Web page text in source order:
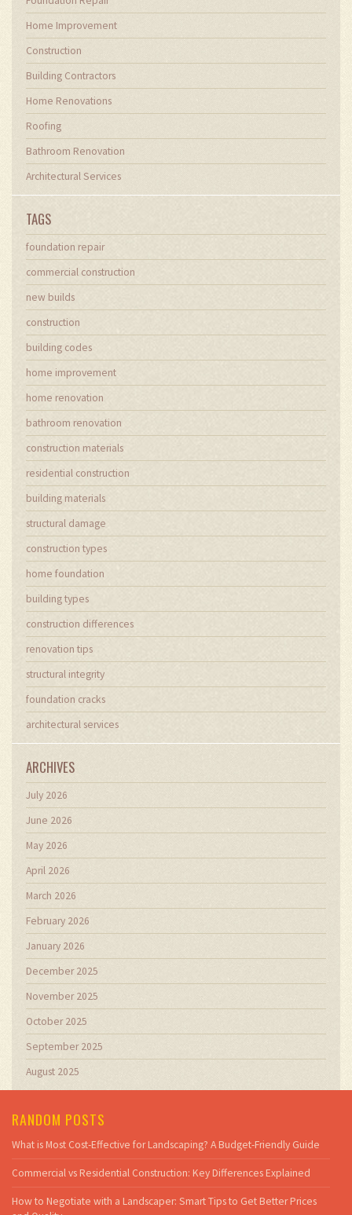
Home Improvement
Construction
Building Contractors
Home Renovations
Roofing
Bathroom Renovation
Architectural Services
TAGS
foundation repair
commercial construction
new builds
construction
building codes
home improvement
home renovation
bathroom renovation
construction materials
residential construction
building materials
structural damage
construction types
home foundation
building types
construction differences
renovation tips
structural integrity
foundation cracks
architectural services
ARCHIVES
July 2026
June 2026
May 2026
April 2026
March 2026
February 2026
January 2026
December 2025
November 2025
October 2025
September 2025
August 2025
RANDOM POSTS
What is Most Cost-Effective for Landscaping? A Budget-Friendly Guide
Commercial vs Residential Construction: Key Differences Explained
How to Negotiate with a Landscaper: Smart Tips to Get Better Prices